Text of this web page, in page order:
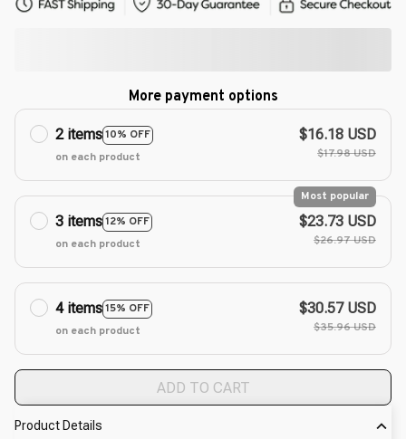
More payment options
2 items10% OFF
on each product
$16.18 USD
$17.98 USD
3 items12% OFF
Most popular
on each product
$23.73 USD
$26.97 USD
4 items15% OFF
on each product
$30.57 USD
$35.96 USD
ADD TO CART
Product Details